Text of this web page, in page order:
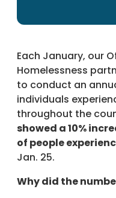
Each January, our
Homelessness
to conduct an
individuals
throughout the
showed a 10%
of people
Jan. 25.
Why did the